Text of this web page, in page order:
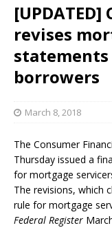
revises
borrowers
March 8, 2018
The Consumer
Thursday issued a
for mortgage
The revisions, which
rule for mortgage
Federal Register